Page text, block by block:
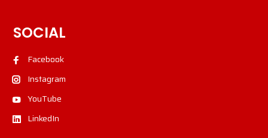
SOCIAL
Facebook
Instagram
YouTube
LinkedIn